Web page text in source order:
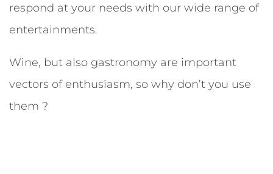
respond at your needs with our wide range of
entertainments.
Wine, but also gastronomy are important
vectors of enthusiasm, so why don’t you use
them ?